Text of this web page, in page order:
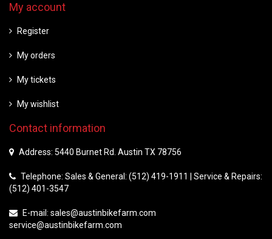
My account
Register
My orders
My tickets
My wishlist
Contact information
Address: 5440 Burnet Rd. Austin TX 78756
Telephone: Sales & General: (512) 419-1911 | Service & Repairs:
(512) 401-3547
E-mail: sales@austinbikefarm.com
service@austinbikefarm.com